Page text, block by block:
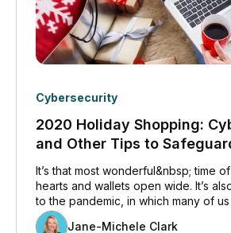
Cybersecurity
2020 Holiday Shopping:
and Other Tips to
and Systems
It’s that most wonderful&nbsp; time
hearts and wallets open wide. It’s
to the pandemic, in which many of
employees – are shopping while
Jane-Michele Clark